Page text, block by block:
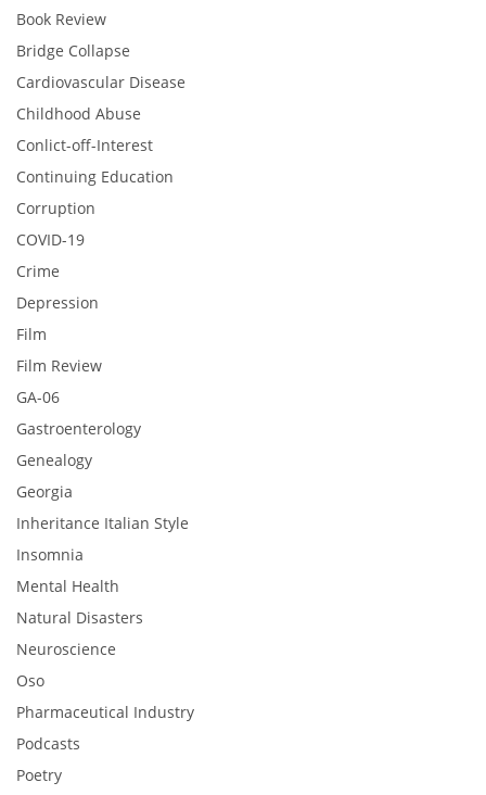
Book Review
Bridge Collapse
Cardiovascular Disease
Childhood Abuse
Conlict-off-Interest
Continuing Education
Corruption
COVID-19
Crime
Depression
Film
Film Review
GA-06
Gastroenterology
Genealogy
Georgia
Inheritance Italian Style
Insomnia
Mental Health
Natural Disasters
Neuroscience
Oso
Pharmaceutical Industry
Podcasts
Poetry